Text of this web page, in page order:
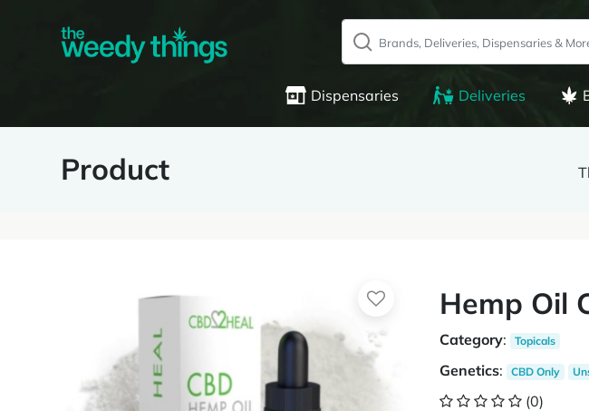
Dispensaries Deliveries
Product
Hemp Oil
Category: Topicals
Genetics: CBD Only
(0)